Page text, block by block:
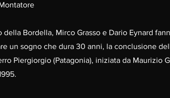
della Bordella, Mirco Grasso e Dario Eynard
un sogno che dura 30 anni, la conclusione
Piergiorgio (Patagonia), iniziata da Maurizio